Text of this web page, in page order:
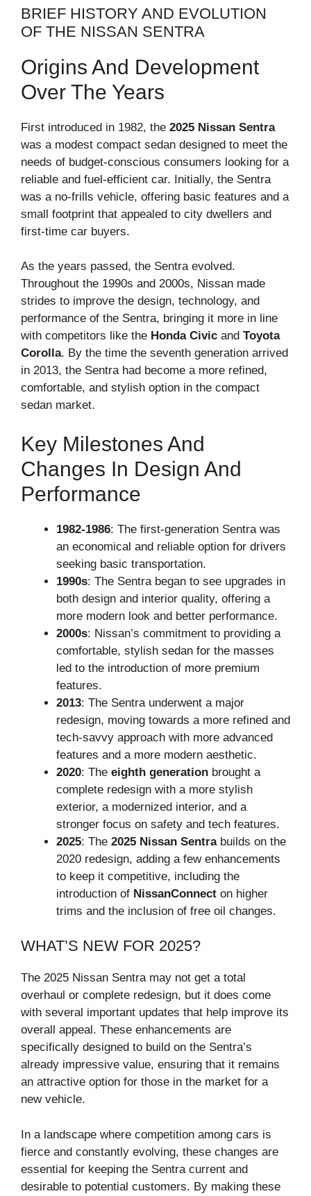
BRIEF HISTORY AND EVOLUTION
OF THE NISSAN SENTRA
Origins And Development
Over The Years
First introduced in 1982, the 2025 Nissan Sentra
was a modest compact sedan designed to meet the
needs of budget-conscious consumers looking for a
reliable and fuel-efficient car. Initially, the Sentra
was a no-frills vehicle, offering basic features and a
small footprint that appealed to city dwellers and
first-time car buyers.
As the years passed, the Sentra evolved.
Throughout the 1990s and 2000s, Nissan made
strides to improve the design, technology, and
performance of the Sentra, bringing it more in line
with competitors like the Honda Civic and Toyota
Corolla. By the time the seventh generation arrived
in 2013, the Sentra had become a more refined,
comfortable, and stylish option in the compact
sedan market.
Key Milestones And
Changes In Design And
Performance
1982-1986: The first-generation Sentra was
an economical and reliable option for drivers
seeking basic transportation.
1990s: The Sentra began to see upgrades in
both design and interior quality, offering a
more modern look and better performance.
2000s: Nissan’s commitment to providing a
comfortable, stylish sedan for the masses
led to the introduction of more premium
features.
2013: The Sentra underwent a major
redesign, moving towards a more refined and
tech-savvy approach with more advanced
features and a more modern aesthetic.
2020: The eighth generation brought a
complete redesign with a more stylish
exterior, a modernized interior, and a
stronger focus on safety and tech features.
2025: The 2025 Nissan Sentrabuilds on the
2020 redesign, adding a few enhancements
to keep it competitive, including the
introduction of NissanConnect on higher
trims and the inclusion of free oil changes.
WHAT’S NEW FOR 2025?
The 2025 Nissan Sentra may not get a total
overhaul or complete redesign, but it does come
with several important updates that help improve its
overall appeal. These enhancements are
specifically designed to build on the Sentra’s
already impressive value, ensuring that it remains
an attractive option for those in the market for a
new vehicle.
In a landscape where competition among cars is
fierce and constantly evolving, these changes are
essential for keeping the Sentra current and
desirable to potential customers. By making these